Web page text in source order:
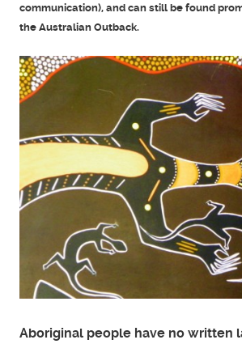
communication), and can still be found
the Australian Outback.
Aboriginal people have no written